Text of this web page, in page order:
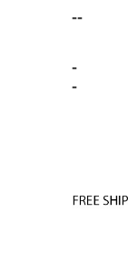
--
-
-